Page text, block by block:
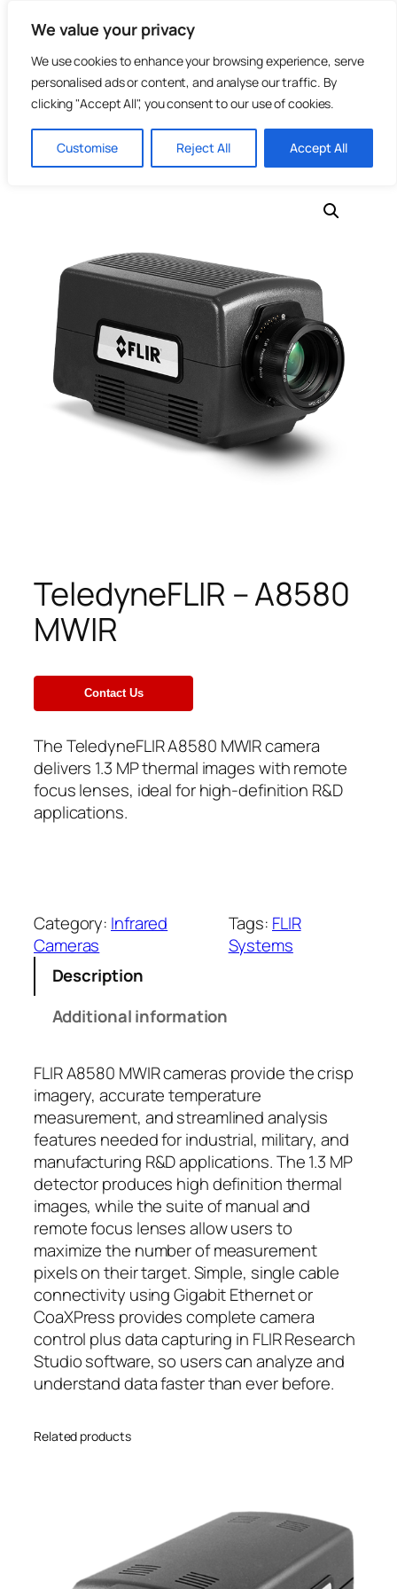
We value your privacy
We use cookies to enhance your browsing experience, serve
personalised ads or content, and analyse our traffic. By
clicking "Accept All", you consent to our use of cookies.
Customise Reject All Accept All
content
Home Photonics Infrared Cameras
/ TeledyneFLIR –
A8580 MWIR
TeledyneFLIR – A8580
MWIR
The TeledyneFLIR A8580 MWIR camera
delivers 1.3 MP thermal images with remote
focus lenses, ideal for high-definition R&D
applications.
Category: Infrared
Cameras
Tags: FLIR
Systems
Description
Additional information
FLIR A8580 MWIR cameras provide the crisp
imagery, accurate temperature
measurement, and streamlined analysis
features needed for industrial, military, and
manufacturing R&D applications. The 1.3 MP
detector produces high definition thermal
images, while the suite of manual and
remote focus lenses allow users to
maximize the number of measurement
pixels on their target. Simple, single cable
connectivity using Gigabit Ethernet or
CoaXPress provides complete camera
control plus data capturing in FLIR Research
Studio software, so users can analyze and
understand data faster than ever before.
Related products